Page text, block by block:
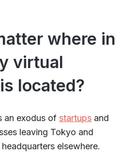
where in
virtual
located?
an exodus of startups and
leaving Tokyo and
elsewhere.